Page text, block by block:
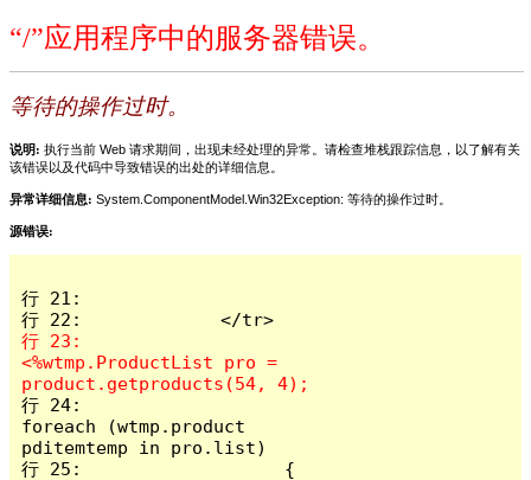
“/”应用程序中的服务器错误。
等待的操作过时。
说明: 执行当前 Web 请求期间，出现未经处理的异常。请检查堆栈跟踪信息，以了解有关
该错误以及代码中导致错误的出处的详细信息。
异常详细信息: System.ComponentModel.Win32Exception: 等待的操作过时。
源错误:
行 21:
行 23:
<%wtmp.ProductList pro =
行 24:
foreach (wtmp.product
pditemtemp in pro.list)
行 25:                   {